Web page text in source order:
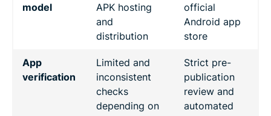
model
APK hosting
and
distribution
official
Android app
store
App
verification
Limited and
inconsistent
checks
depending on
Strict pre-
publication
review and
automated